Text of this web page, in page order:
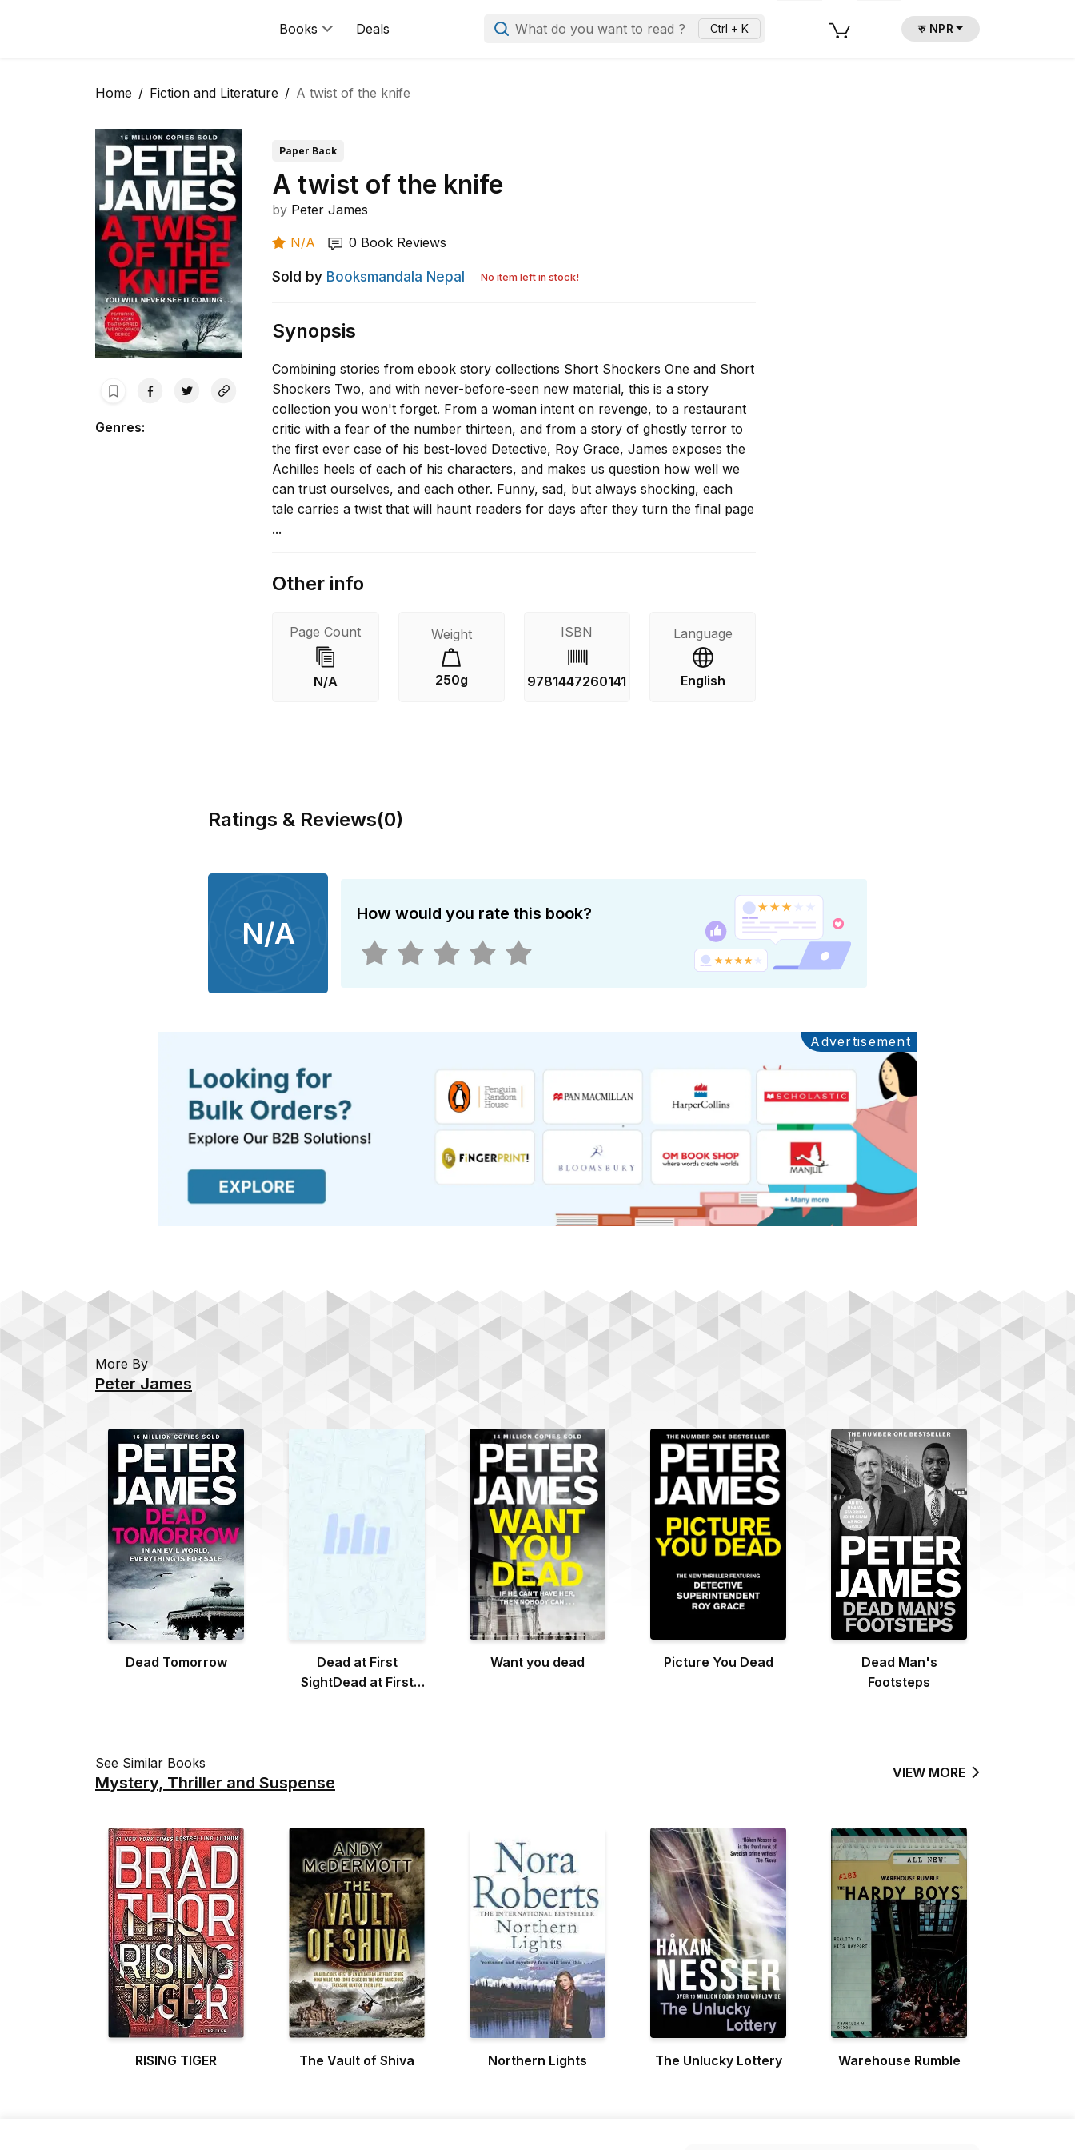
Books Deals What do you want to read ? Ctrl + K रु NPR
Home Fiction and Literature A twist of the knife
Genres:
Paper Back
A twist of the knife
by Peter James
N/A 0 Book Reviews
Sold by Booksmandala Nepal No item left in stock!
Synopsis
Combining stories from ebook story collections Short Shockers One and Short
Shockers Two, and with never-before-seen new material, this is a story
collection you won't forget. From a woman intent on revenge, to a restaurant
critic with a fear of the number thirteen, and from a story of ghostly terror to
the first ever case of his best-loved Detective, Roy Grace, James exposes the
Achilles heels of each of his characters, and makes us question how well we
can trust ourselves, and each other. Funny, sad, but always shocking, each
tale carries a twist that will haunt readers for days after they turn the final page
...
Other info
Page Count
N/A
Weight
250g
ISBN
9781447260141
Language
English
Ratings & Reviews(0)
N/A
How would you rate this book?
Advertisement
Ads
More By
Peter James
Dead Tomorrow
Dead at First
SightDead at First
Want you dead Picture You Dead
Dead Man's
Footsteps
See Similar Books
Mystery, Thriller and Suspense
VIEW MORE
RISING TIGER The Vault of Shiva Northern Lights The Unlucky Lottery Warehouse Rumble